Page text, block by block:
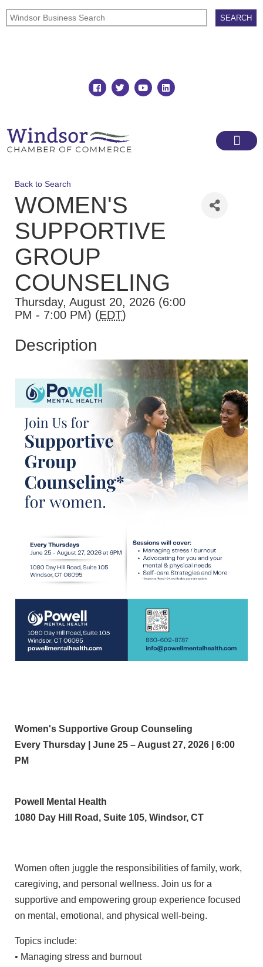
Back to Search
WOMEN'S
SUPPORTIVE
GROUP
COUNSELING
Thursday, August 20, 2026 (6:00
PM - 7:00 PM) (EDT)
Description
Women's Supportive Group Counseling
Every Thursday | June 25 – August 27, 2026 | 6:00
PM
Powell Mental Health
1080 Day Hill Road, Suite 105, Windsor, CT
Women often juggle the responsibilities of family, work,
caregiving, and personal wellness. Join us for a
supportive and empowering group experience focused
on mental, emotional, and physical well-being.
Topics include:
• Managing stress and burnout